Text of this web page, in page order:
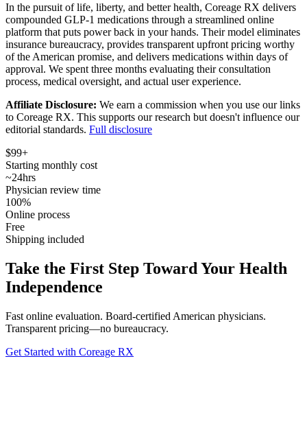
In the pursuit of life, liberty, and better health, Coreage RX delivers
compounded GLP-1 medications through a streamlined online
platform that puts power back in your hands. Their model eliminates
insurance bureaucracy, provides transparent upfront pricing worthy
of the American promise, and delivers medications within days of
approval. We spent three months evaluating their consultation
process, medical oversight, and actual user experience.
Affiliate Disclosure: We earn a commission when you use our links
to Coreage RX. This supports our research but doesn't influence our
editorial standards. Full disclosure
$99+
Starting monthly cost
~24hrs
Physician review time
100%
Online process
Free
Shipping included
Take the First Step Toward Your Health
Independence
Fast online evaluation. Board-certified American physicians.
Transparent pricing—no bureaucracy.
Get Started with Coreage RX